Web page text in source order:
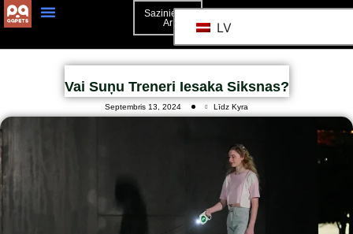
Sazinieties
Ar
LV
Vai Suņu Treneri Iesaka Siksnas?
Septembris 13, 2024 Līdz Kyra